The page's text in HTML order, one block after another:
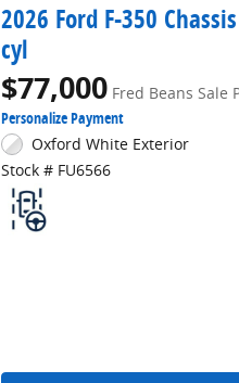
2026 Ford F-350
cyl
$77,000 Fred Beans Sale
Personalize Payment
Oxford White Exterior
Stock # FU6566